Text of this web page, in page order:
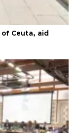
Ceuta, aid